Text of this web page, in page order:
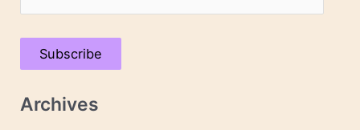
m
a
A
Subscribe
Archives